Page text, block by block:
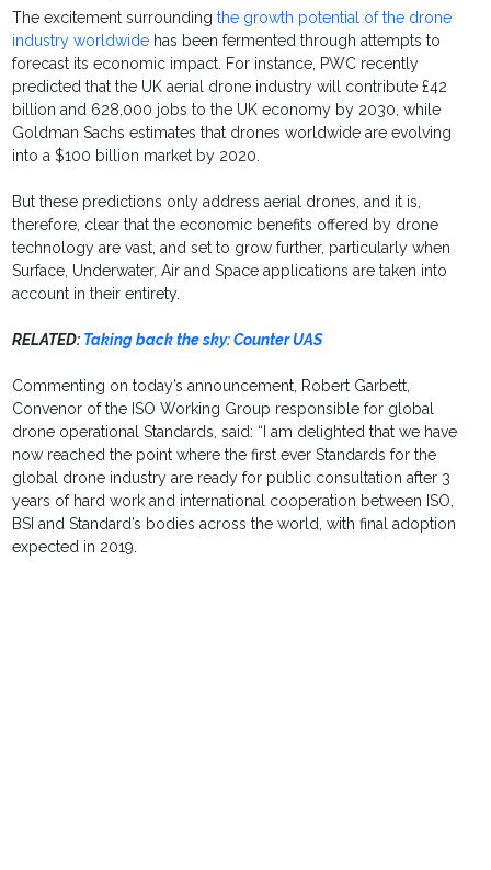
The excitement surroundingthe growth potential of the drone
industry worldwide has been fermented through attempts to
forecast its economic impact. For instance, PWC recently
predicted that the UK aerial drone industry will contribute £42
billion and 628,000 jobs to the UK economy by 2030, while
Goldman Sachs estimates that drones worldwide are evolving
into a $100 billion market by 2020.
But these predictions only address aerial drones, and it is,
therefore, clear that the economic benefits offered by drone
technology are vast, and set to grow further, particularly when
Surface, Underwater, Air and Space applications are taken into
account in their entirety.
RELATED: Taking back the sky: Counter UAS
Commenting on today’s announcement, Robert Garbett,
Convenor of the ISO Working Group responsible for global
drone operational Standards, said: “I am delighted that we have
now reached the point where the first ever Standards for the
global drone industry are ready for public consultation after 3
years of hard work and international cooperation between ISO,
BSI and Standard’s bodies across the world, with final adoption
expected in 2019.